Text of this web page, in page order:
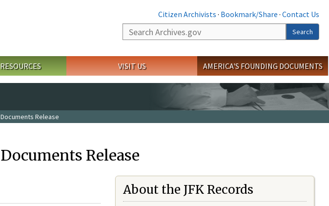
Citizen Archivists · Bookmark/Share · Contact Us
Search
Search
VISIT US AMERICA'S FOUNDING DOCUMENTS
Release
Release
About the JFK Records